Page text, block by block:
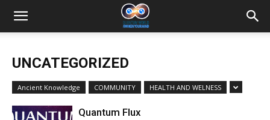
UNCATEGORIZED
Ancient Knowledge COMMUNITY HEALTH AND WELNESS
Quantum Flux